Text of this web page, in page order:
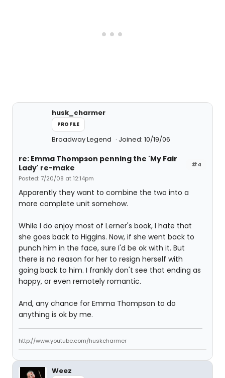
husk_charmer
PROFILE
Broadway Legend Joined: 10/19/06
#4
re: Emma Thompson penning the 'My Fair
Lady' re-make
Posted: 7/20/08 at 12:14pm
Apparently they want to combine the two into a
more complete unit somehow.
While I do enjoy most of Lerner's book, I hate that
she goes back to Higgins. Now, if she went back to
punch him in the face, sure I'd be ok with it. But
there is no reason for her to resign herself with
going back to him. I frankly don't see that ending as
happy, or even remotely romantic.
And, any chance for Emma Thompson to do
anything is ok by me.
http://www.youtube.com/huskcharmer
Weez